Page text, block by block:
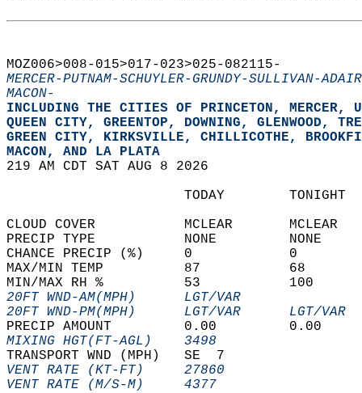
MOZ006>008-015>017-023>025-082115-
MERCER-PUTNAM-SCHUYLER-GRUNDY-SULLIVAN-
MACON-
INCLUDING THE CITIES OF PRINCETON,
QUEEN CITY, GREENTOP, DOWNING, GLENWOOD,
GREEN CITY, KIRKSVILLE, CHILLICOTHE,
MACON, AND LA PLATA
219 AM CDT SAT AUG 8 2026
TODAY
CLOUD COVER           MCLEAR
PRECIP TYPE           NONE
CHANCE PRECIP (%)     0
MAX/MIN TEMP          87
MIN/MAX RH %          53
20FT WND-AM(MPH)      LGT/VAR
20FT WND-PM(MPH)      LGT/VAR      LGT/
PRECIP AMOUNT         0.00
MIXING HGT(FT-AGL)    3498
TRANSPORT WND (MPH)   SE  7
VENT RATE (KT-FT)     27860
VENT RATE (M/S-M)     4377